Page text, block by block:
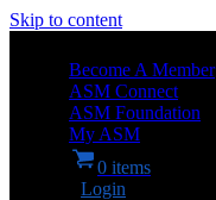
Skip to content
Become A Member
ASM Connect
ASM Foundation
My ASM
0 items
Login